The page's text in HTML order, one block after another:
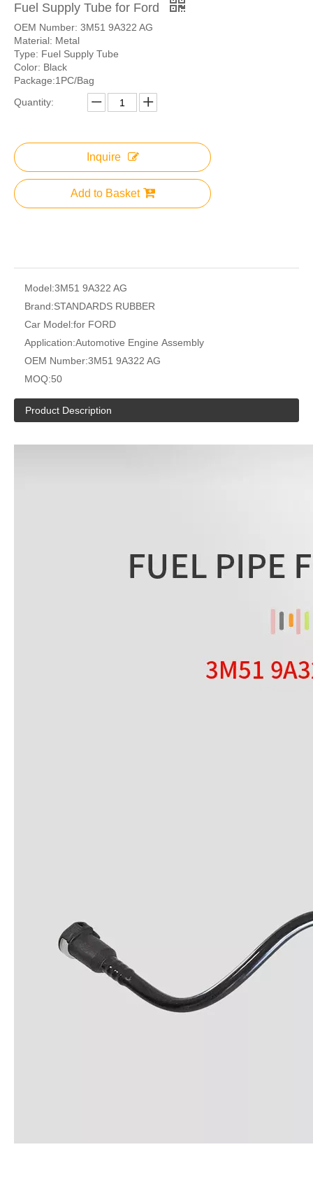
Fuel Supply Tube for Ford
OEM Number: 3M51 9A322 AG
Material: Metal
Type: Fuel Supply Tube
Color: Black
Package:1PC/Bag
Quantity:
Inquire
Add to Basket
Model:3M51 9A322 AG
Brand:STANDARDS RUBBER
Car Model:for FORD
Application:Automotive Engine Assembly
OEM Number:3M51 9A322 AG
MOQ:50
Product Description